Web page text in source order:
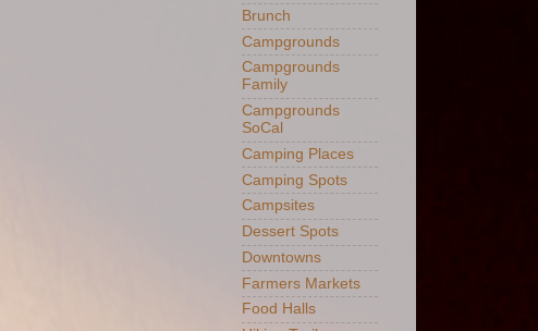
Brunch
Campgrounds
Campgrounds
Family
Campgrounds
SoCal
Camping Places
Camping Spots
Campsites
Dessert Spots
Downtowns
Farmers Markets
Food Halls